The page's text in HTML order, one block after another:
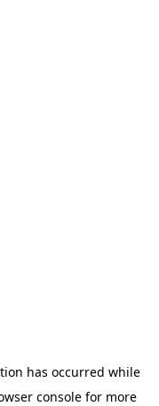
has occurred while
console for more